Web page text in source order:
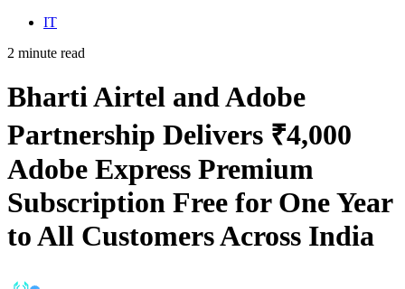
IT
2 minute read
Bharti Airtel and Adobe
Partnership Delivers ₹4,000
Adobe Express Premium
Subscription Free for One Year
to All Customers Across India